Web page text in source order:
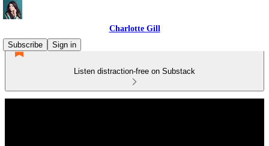
Charlotte Gill
Subscribe
Sign in
Listen distraction-free on Substack